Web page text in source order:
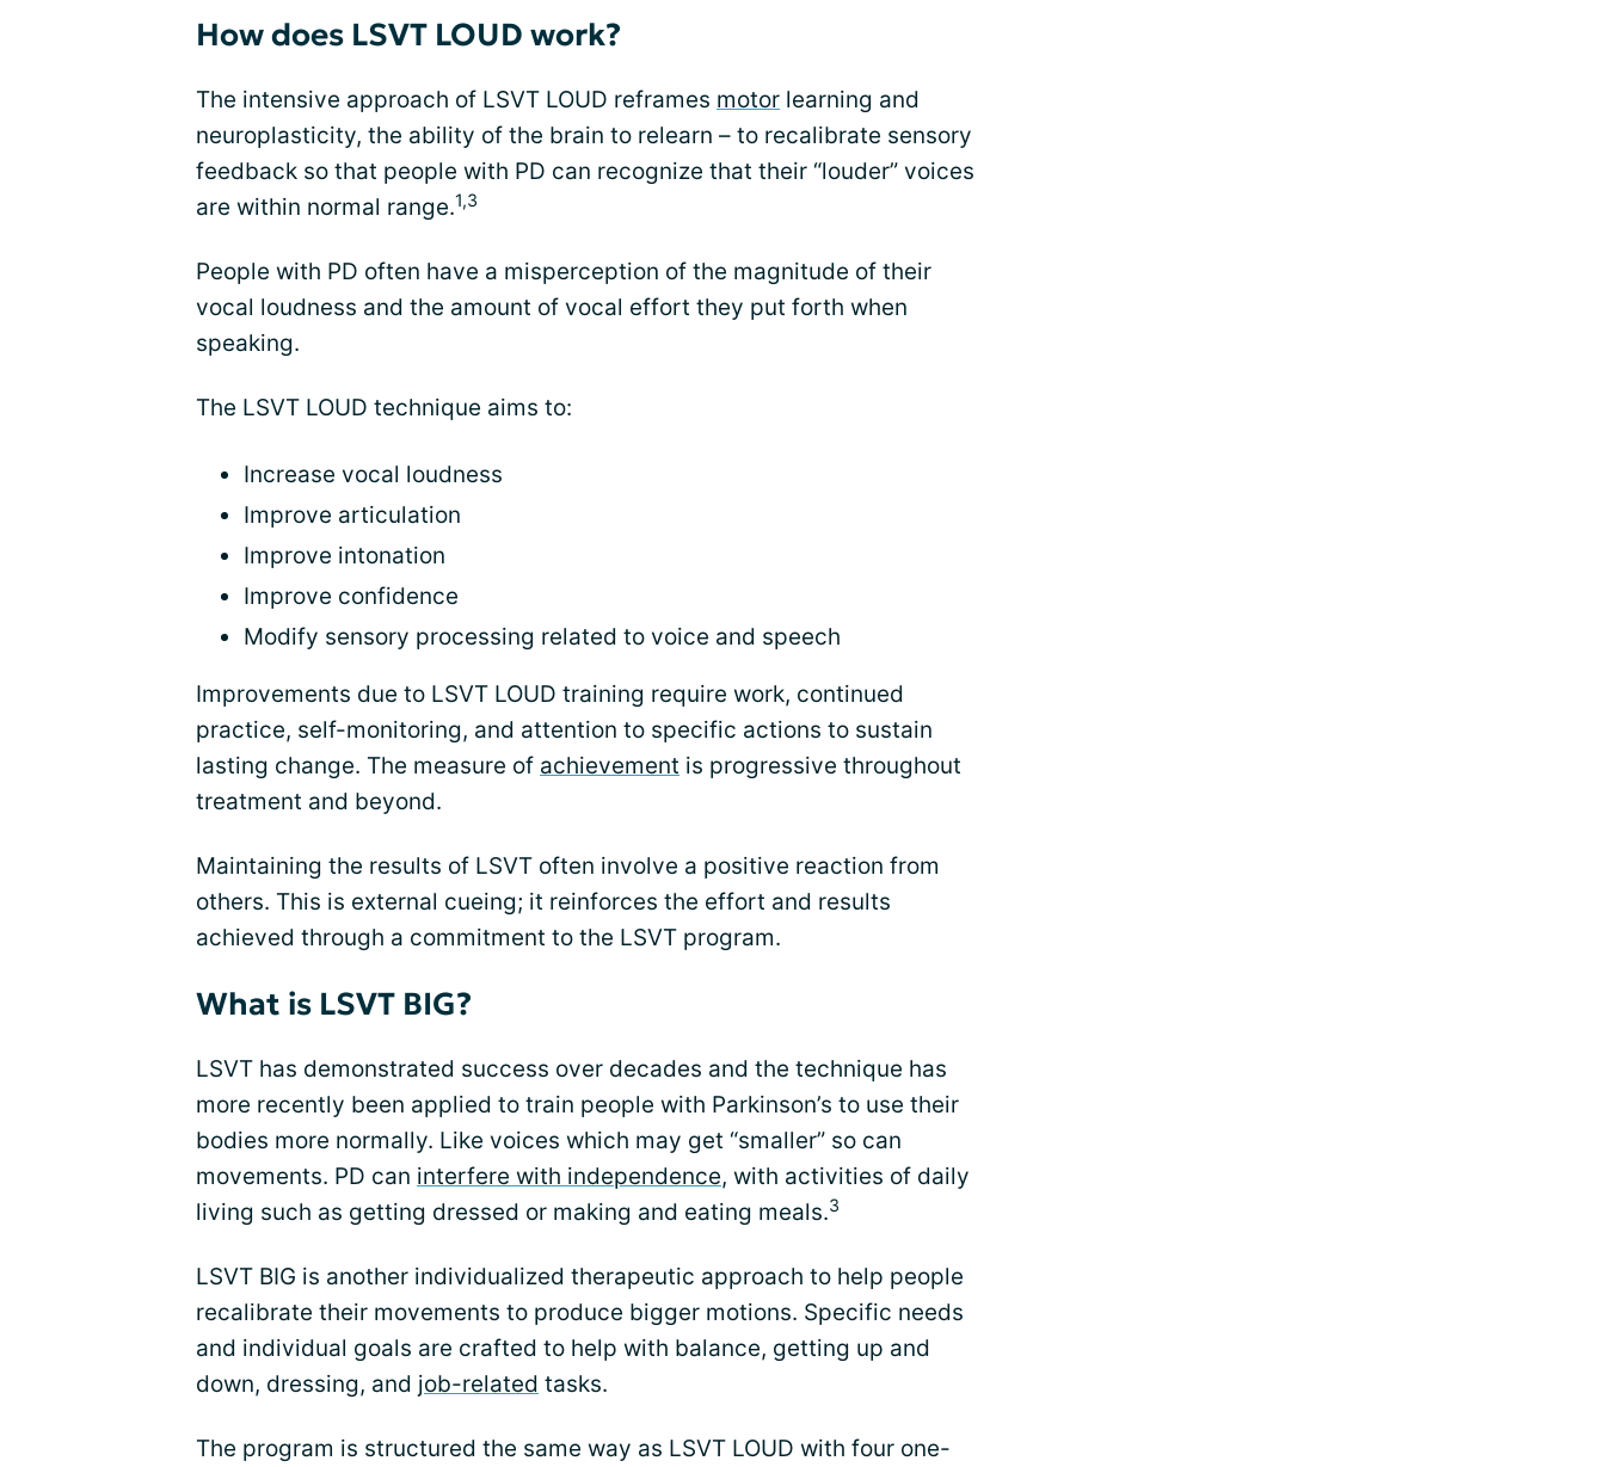
How does LSVT LOUD work?
The intensive approach of LSVT LOUD reframes motor learning and
neuroplasticity, the ability of the brain to relearn – to recalibrate sensory
feedback so that people with PD can recognize that their “louder” voices
are within normal range.1,3
People with PD often have a misperception of the magnitude of their
vocal loudness and the amount of vocal effort they put forth when
speaking.
The LSVT LOUD technique aims to:
Increase vocal loudness
Improve articulation
Improve intonation
Improve confidence
Modify sensory processing related to voice and speech
Improvements due to LSVT LOUD training require work, continued
practice, self-monitoring, and attention to specific actions to sustain
lasting change. The measure of achievement is progressive throughout
treatment and beyond.
Maintaining the results of LSVT often involve a positive reaction from
others. This is external cueing; it reinforces the effort and results
achieved through a commitment to the LSVT program.
What is LSVT BIG?
LSVT has demonstrated success over decades and the technique has
more recently been applied to train people with Parkinson’s to use their
bodies more normally. Like voices which may get “smaller” so can
movements. PD can interfere with independence, with activities of daily
living such as getting dressed or making and eating meals.3
LSVT BIG is another individualized therapeutic approach to help people
recalibrate their movements to produce bigger motions. Specific needs
and individual goals are crafted to help with balance, getting up and
down, dressing, and job-related tasks.
The program is structured the same way as LSVT LOUD with four one-